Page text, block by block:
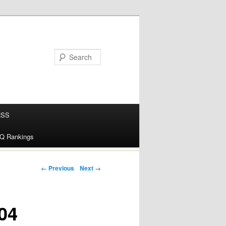
Rankings
Post navigation
← Previous Next →